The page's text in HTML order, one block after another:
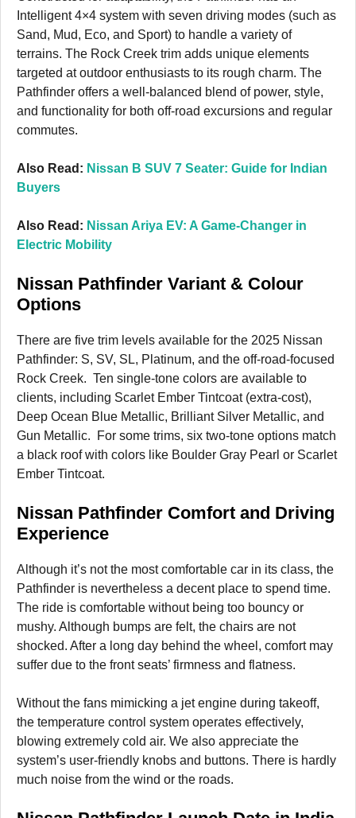
Intelligent 4×4 system with seven driving modes (such as
Sand, Mud, Eco, and Sport) to handle a variety of
terrains. The Rock Creek trim adds unique elements
targeted at outdoor enthusiasts to its rough charm. The
Pathfinder offers a well-balanced blend of power, style,
and functionality for both off-road excursions and regular
commutes.
Also Read: Nissan B SUV 7 Seater: Guide for Indian
Buyers
Also Read: Nissan Ariya EV: A Game-Changer in
Electric Mobility
Nissan Pathfinder Variant & Colour
Options
There are five trim levels available for the 2025 Nissan
Pathfinder: S, SV, SL, Platinum, and the off-road-focused
Rock Creek. Ten single-tone colors are available to
clients, including Scarlet Ember Tintcoat (extra-cost),
Deep Ocean Blue Metallic, Brilliant Silver Metallic, and
Gun Metallic. For some trims, six two-tone options match
a black roof with colors like Boulder Gray Pearl or Scarlet
Ember Tintcoat.
Nissan Pathfinder Comfort and Driving
Experience
Although it’s not the most comfortable car in its class, the
Pathfinder is nevertheless a decent place to spend time.
The ride is comfortable without being too bouncy or
mushy. Although bumps are felt, the chairs are not
shocked. After a long day behind the wheel, comfort may
suffer due to the front seats’ firmness and flatness.
Without the fans mimicking a jet engine during takeoff,
the temperature control system operates effectively,
blowing extremely cold air. We also appreciate the
system’s user-friendly knobs and buttons. There is hardly
much noise from the wind or the roads.